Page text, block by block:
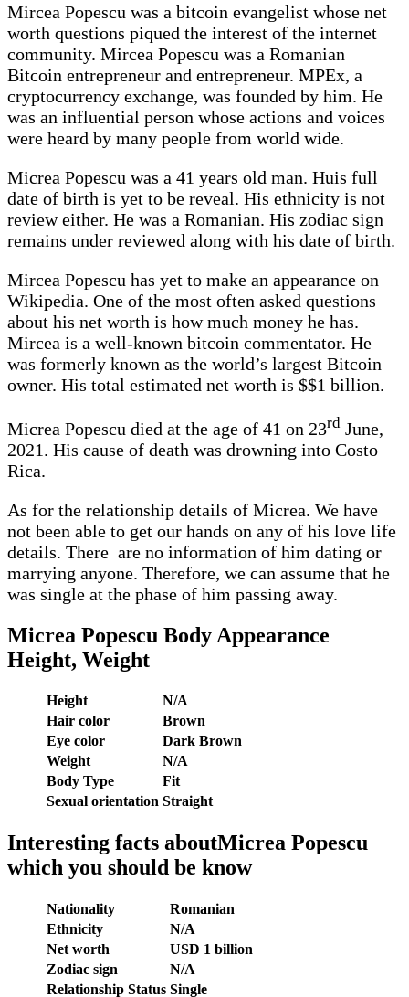
Mircea Popescu was a bitcoin evangelist whose net
worth questions piqued the interest of the internet
community. Mircea Popescu was a Romanian
Bitcoin entrepreneur and entrepreneur. MPEx, a
cryptocurrency exchange, was founded by him. He
was an influential person whose actions and voices
were heard by many people from world wide.
Micrea Popescu was a 41 years old man. Huis full
date of birth is yet to be reveal. His ethnicity is not
review either. He was a Romanian. His zodiac sign
remains under reviewed along with his date of birth.
Mircea Popescu has yet to make an appearance on
Wikipedia. One of the most often asked questions
about his net worth is how much money he has.
Mircea is a well-known bitcoin commentator. He
was formerly known as the world’s largest Bitcoin
owner. His total estimated net worth is $$1 billion.
Micrea Popescu died at the age of 41 on 23rd June,
2021. His cause of death was drowning into Costo
Rica.
As for the relationship details of Micrea. We have
not been able to get our hands on any of his love life
details. There are no information of him dating or
marrying anyone. Therefore, we can assume that he
was single at the phase of him passing away.
Micrea Popescu Body Appearance
Height, Weight
Height
N/A
Hair color
Brown
Eye color
Dark Brown
Weight
N/A
Body Type
Fit
Sexual orientation Straight
Interesting facts aboutMicrea Popescu
which you should be know
Nationality
Romanian
Ethnicity
N/A
Net worth
USD 1 billion
Zodiac sign
N/A
Relationship Status Single